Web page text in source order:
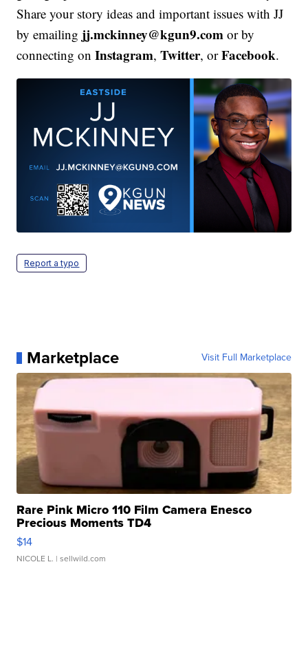
Share your story ideas and important issues with JJ
by emailing jj.mckinney@kgun9.com or by
connecting onInstagram,Twitter, orFacebook.
Report a typo
Marketplace Visit Full Marketplace
Rare Pink Micro 110 Film Camera Enesco
Precious Moments TD4
$14
NICOLE L. | sellwild.com